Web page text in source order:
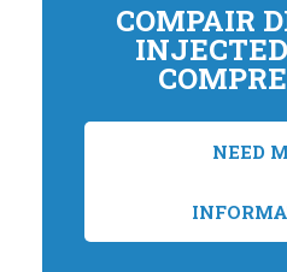
COMPAIR
NEED